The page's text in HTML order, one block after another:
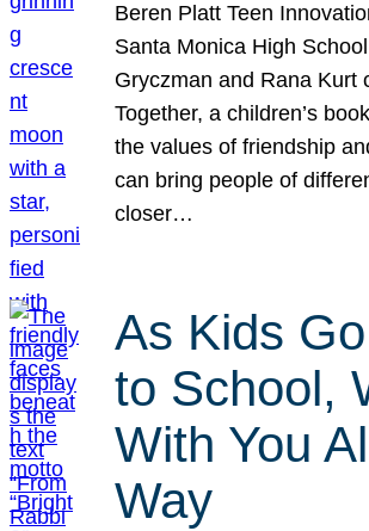
Beren Platt Teen
Santa Monica High
Gryczman and Rana Kurt
Together, a children’s
the values of friendship
can bring people of
closer…
As Kids
to School,
With You
Way